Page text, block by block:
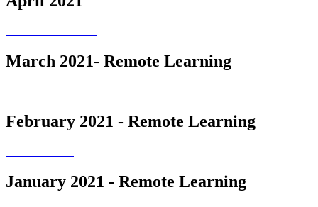
March 2021- Remote Learning
February 2021 - Remote Learning
January 2021 - Remote Learning